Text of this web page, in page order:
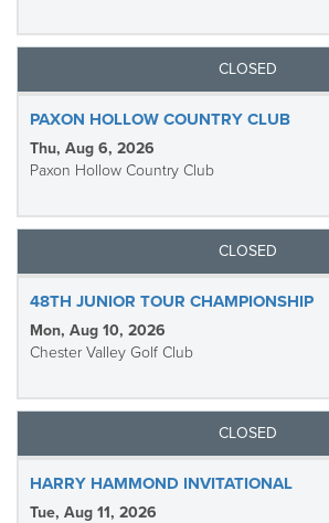
CLOSED
PAXON HOLLOW COUNTRY CLUB
Thu, Aug 6, 2026
Paxon Hollow Country Club
CLOSED
48TH JUNIOR TOUR CHAMPIONSHIP
Mon, Aug 10, 2026
Chester Valley Golf Club
CLOSED
HARRY HAMMOND INVITATIONAL
Tue, Aug 11, 2026